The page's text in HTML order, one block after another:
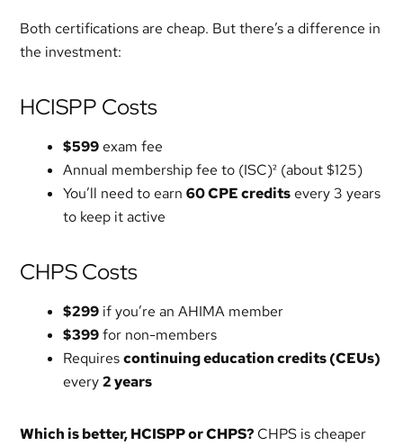
Both certifications are cheap. But there’s a difference in
the investment:
HCISPP Costs
$599exam fee
Annual membership fee to (ISC)² (about $125)
You’ll need to earn60 CPE creditsevery 3 years
to keep it active
CHPS Costs
$299 if you’re an AHIMA member
$399for non-members
Requirescontinuing education credits (CEUs)
every2 years
Which is better, HCISPP or CHPS? CHPS is cheaper